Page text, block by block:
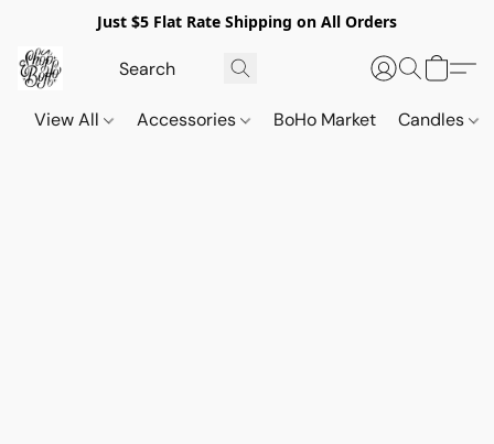
Just $5 Flat Rate Shipping on All Orders
View All Accessories BoHo Market Candles